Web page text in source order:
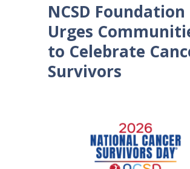
NCSD Foundation
Urges
to Celebrate
Survivors